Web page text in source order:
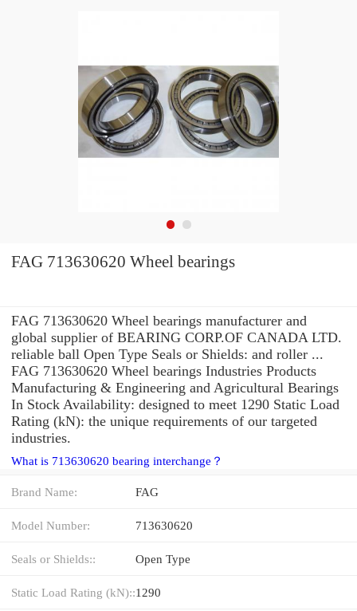
FAG 713630620 Wheel bearings
FAG 713630620 Wheel bearings manufacturer and
global supplier of BEARING CORP.OF CANADA LTD.
reliable ball Open Type Seals or Shields: and roller ...
FAG 713630620 Wheel bearings Industries Products
Manufacturing & Engineering and Agricultural Bearings
In Stock Availability: designed to meet 1290 Static Load
Rating (kN): the unique requirements of our targeted
industries.
What is 713630620 bearing interchange？
Brand Name: FAG
Model Number: 713630620
Seals or Shields:: Open Type
Static Load Rating (kN)::1290